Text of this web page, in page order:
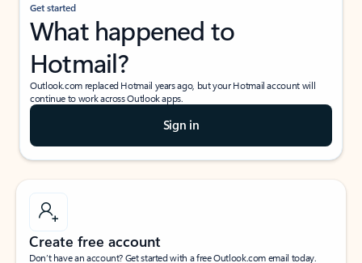
Get started
What happened to
Hotmail?
Outlook.com replaced Hotmail years ago, but your Hotmail account will
continue to work across Outlook apps.
Sign in
Create free account
Don’t have an account? Get started with a free Outlook.com email today.